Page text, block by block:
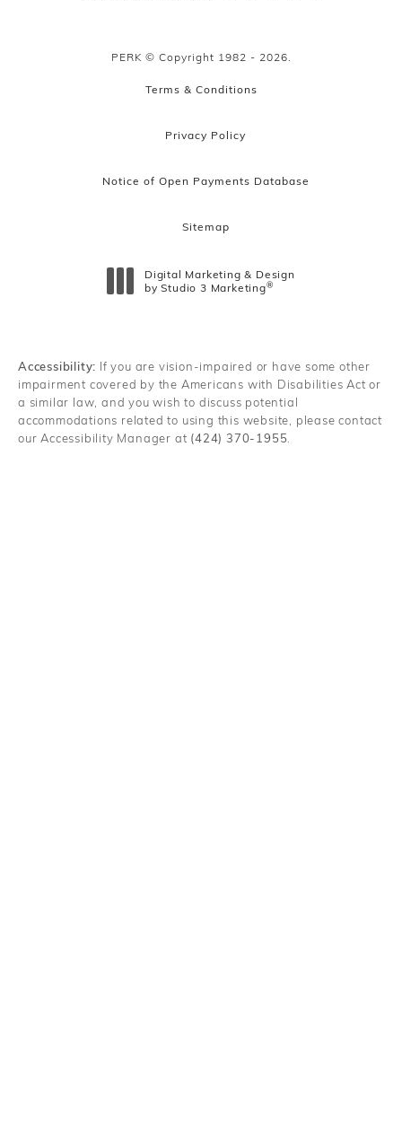
PERK © Copyright 1982 - 2026.
Terms & Conditions
Privacy Policy
Notice of Open Payments Database
Sitemap
Digital Marketing & Design
by Studio 3 Marketing®
Accessibility: If you are vision-impaired or have some other
impairment covered by the Americans with Disabilities Act or
a similar law, and you wish to discuss potential
accommodations related to using this website, please contact
our Accessibility Manager at (424) 370-1955.